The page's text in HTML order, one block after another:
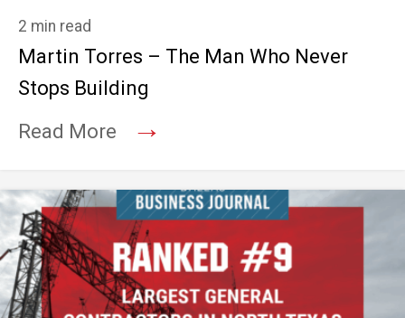
2 min read
Martin Torres – The Man Who Never
Stops Building
Read More
→